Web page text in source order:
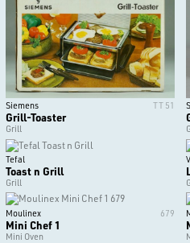
Siemens TT 51
Grill-Toaster
Grill
Tefal
Toast n Grill
Grill
Moulinex 679
Mini Chef 1
Mini Oven